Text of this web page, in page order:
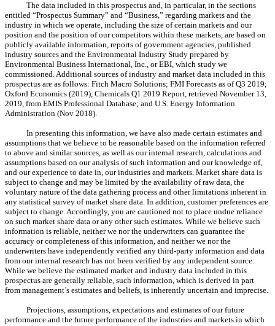
The data included in this prospectus and, in particular, in the sections
entitled “Prospectus Summary” and “Business,” regarding markets and the
industry in which we operate, including the size of certain markets and our
position and the position of our competitors within these markets, are based on
publicly available information, reports of government agencies, published
industry sources and the Environmental Industry Study prepared by
Environmental Business International, Inc., or EBI, which study we
commissioned. Additional sources of industry and market data included in this
prospectus are as follows: Fitch Macro Solutions; FMI Forecasts as of Q3 2019;
Oxford Economics (2019), Chemicals Q1 2019 Report, retrieved November 13,
2019, from EMIS Professional Database; and U.S. Energy Information
Administration (Nov 2018).
In presenting this information, we have also made certain estimates and
assumptions that we believe to be reasonable based on the information referred
to above and similar sources, as well as our internal research, calculations and
assumptions based on our analysis of such information and our knowledge of,
and our experience to date in, our industries and markets. Market share data is
subject to change and may be limited by the availability of raw data, the
voluntary nature of the data gathering process and other limitations inherent in
any statistical survey of market share data. In addition, customer preferences are
subject to change. Accordingly, you are cautioned not to place undue reliance
on such market share data or any other such estimates. While we believe such
information is reliable, neither we nor the underwriters can guarantee the
accuracy or completeness of this information, and neither we nor the
underwriters have independently verified any third-party information and data
from our internal research has not been verified by any independent source.
While we believe the estimated market and industry data included in this
prospectus are generally reliable, such information, which is derived in part
from management’s estimates and beliefs, is inherently uncertain and imprecise.
Projections, assumptions, expectations and estimates of our future
performance and the future performance of the industries and markets in which